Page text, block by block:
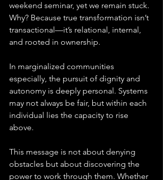
weekend seminar, yet we remain stuck.
Why? Because true transformation isn’t
transactional—it’s relational, internal,
and rooted in ownership.
In marginalized communities
especially, the pursuit of dignity and
autonomy is deeply personal. Systems
may not always be fair, but within each
individual lies the capacity to rise
above.
This message is not about denying
obstacles but about discovering the
power to work through them. Whether